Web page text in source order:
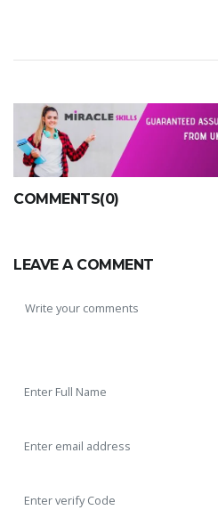
COMMENTS(0)
LEAVE A COMMENT